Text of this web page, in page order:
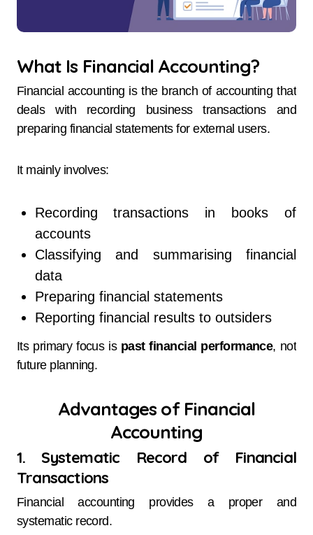
What Is Financial Accounting?
Financial accounting is the branch of accounting that
deals with recording business transactions and
preparing financial statements for external users.
It mainly involves:
Recording transactions in books of
accounts
Classifying and summarising financial
data
Preparing financial statements
Reporting financial results to outsiders
Its primary focus is past financial performance, not
future planning.
Advantages of Financial
Accounting
1. Systematic Record of Financial
Transactions
Financial accounting provides a proper and
systematic record.